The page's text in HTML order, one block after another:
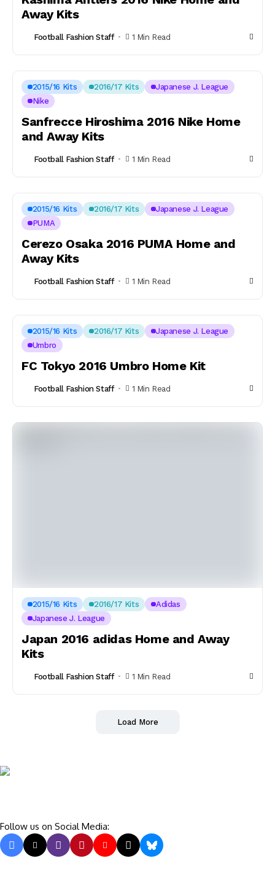
Away Kits
Football Fashion Staff 1 Min Read
2015/16 Kits 2016/17 Kits
Japanese J. League
Nike
Sanfrecce Hiroshima 2016 Nike Home
and Away Kits
Football Fashion Staff 1 Min Read
2015/16 Kits 2016/17 Kits
Japanese J. League
PUMA
Cerezo Osaka 2016 PUMA Home and
Away Kits
Football Fashion Staff 1 Min Read
2015/16 Kits 2016/17 Kits
Japanese J. League
Umbro
FC Tokyo 2016 Umbro Home Kit
Football Fashion Staff 1 Min Read
2015/16 Kits 2016/17 Kits
Adidas
Japanese J. League
Japan 2016 adidas Home and Away
Kits
Football Fashion Staff 1 Min Read
Load More
Follow us on Social Media: